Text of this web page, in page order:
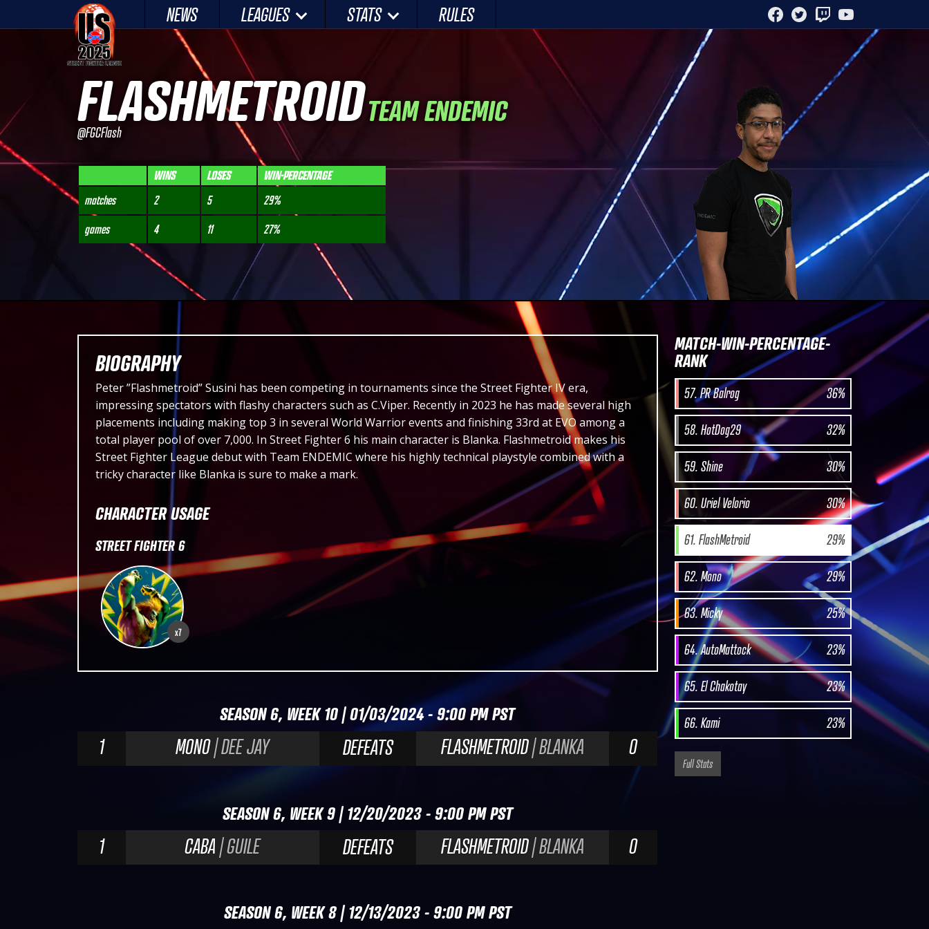
NEWS LEAGUES STATS RULES FACEBOOK TWITTER TWITCH
FLASHMETROIDTEAM ENDEMIC
@FGCFlash
WINS LOSES
WIN-PERCENTAGE
matches
2 5
29%
games
4 11 27%
BIOGRAPHY
Peter ”Flashmetroid” Susini has been competing in tournaments since the Street Fighter IV era,
impressing spectators with flashy characters such as C.Viper. Recently in 2023 he has made several high
placements including making top 3 in several World Warrior events and finishing 33rd at EVO among a
total player pool of over 7,000. In Street Fighter 6 his main character is Blanka. Flashmetroid makes his
Street Fighter League debut with Team ENDEMIC where his highly technical playstyle combined with a
tricky character like Blanka is sure to make a mark.
CHARACTER USAGE
STREET FIGHTER 6
x7
SEASON 6, WEEK 10 | 01/03/2024 - 9:00 PM PST
1 MONO| DEE JAY DEFEATS FLASHMETROID| BLANKA 0
SEASON 6, WEEK 9 | 12/20/2023 - 9:00 PM PST
1 CABA| GUILE DEFEATS FLASHMETROID| BLANKA 0
SEASON 6, WEEK 8 | 12/13/2023 - 9:00 PM PST
MATCH-WIN-PERCENTAGE-
RANK
57. PR Balrog 36%
58. HotDog29 32%
59. Shine 30%
60. Uriel Velorio 30%
61. FlashMetroid 29%
62. Mono 29%
63. Micky 25%
64. AutoMattock 23%
65. El Chakotay 23%
66. Kami 23%
Full Stats